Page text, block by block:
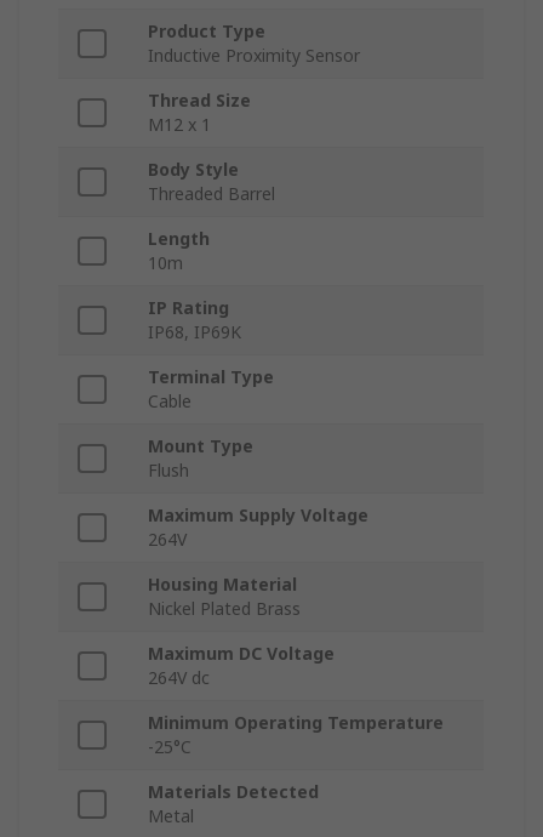
Product Type
Inductive Proximity Sensor
Thread Size
M12 x 1
Body Style
Threaded Barrel
Length
10m
IP Rating
IP68, IP69K
Terminal Type
Cable
Mount Type
Flush
Maximum Supply Voltage
264V
Housing Material
Nickel Plated Brass
Maximum DC Voltage
264V dc
Minimum Operating Temperature
-25°C
Materials Detected
Metal